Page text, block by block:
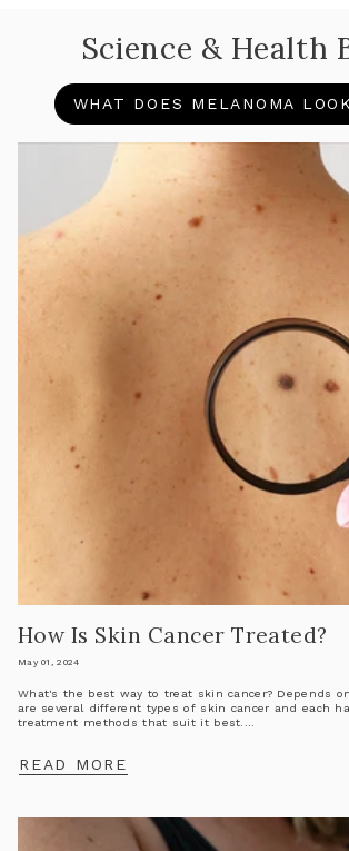
Science & Health
WHAT DOES MELANOMA
How Is Skin Cancer Treated?
May 01, 2024
What's the best way to treat skin cancer? Depends
are several different types of skin cancer and each
treatment methods that suit it best....
READ MORE